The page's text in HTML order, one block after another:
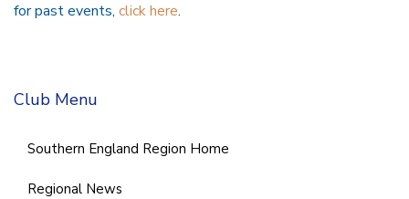
for past events, click here.
Club Menu
Southern England Region Home
Regional News